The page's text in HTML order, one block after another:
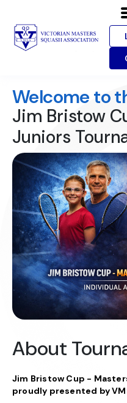
Welcome to
Jim Bristow
Juniors
About
Jim Bristow Cup -
proudly presented by